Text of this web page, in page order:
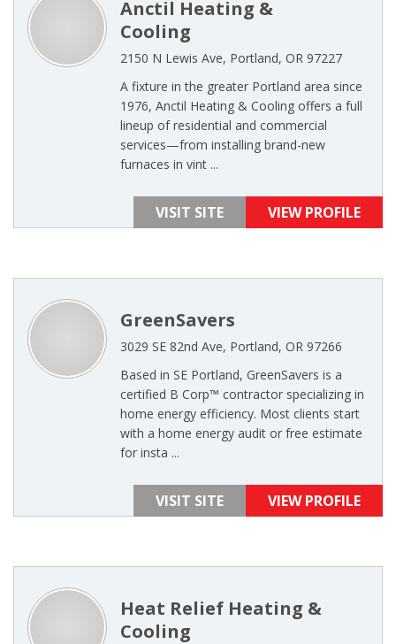
Anctil Heating &
Cooling
2150 N Lewis Ave, Portland, OR 97227
A fixture in the greater Portland area since
1976, Anctil Heating & Cooling offers a full
lineup of residential and commercial
services—from installing brand-new
furnaces in vint ...
VISIT SITE VIEW PROFILE
GreenSavers
3029 SE 82nd Ave, Portland, OR 97266
Based in SE Portland, GreenSavers is a
certified B Corp™ contractor specializing in
home energy efficiency. Most clients start
with a home energy audit or free estimate
for insta ...
VISIT SITE VIEW PROFILE
Heat Relief Heating &
Cooling